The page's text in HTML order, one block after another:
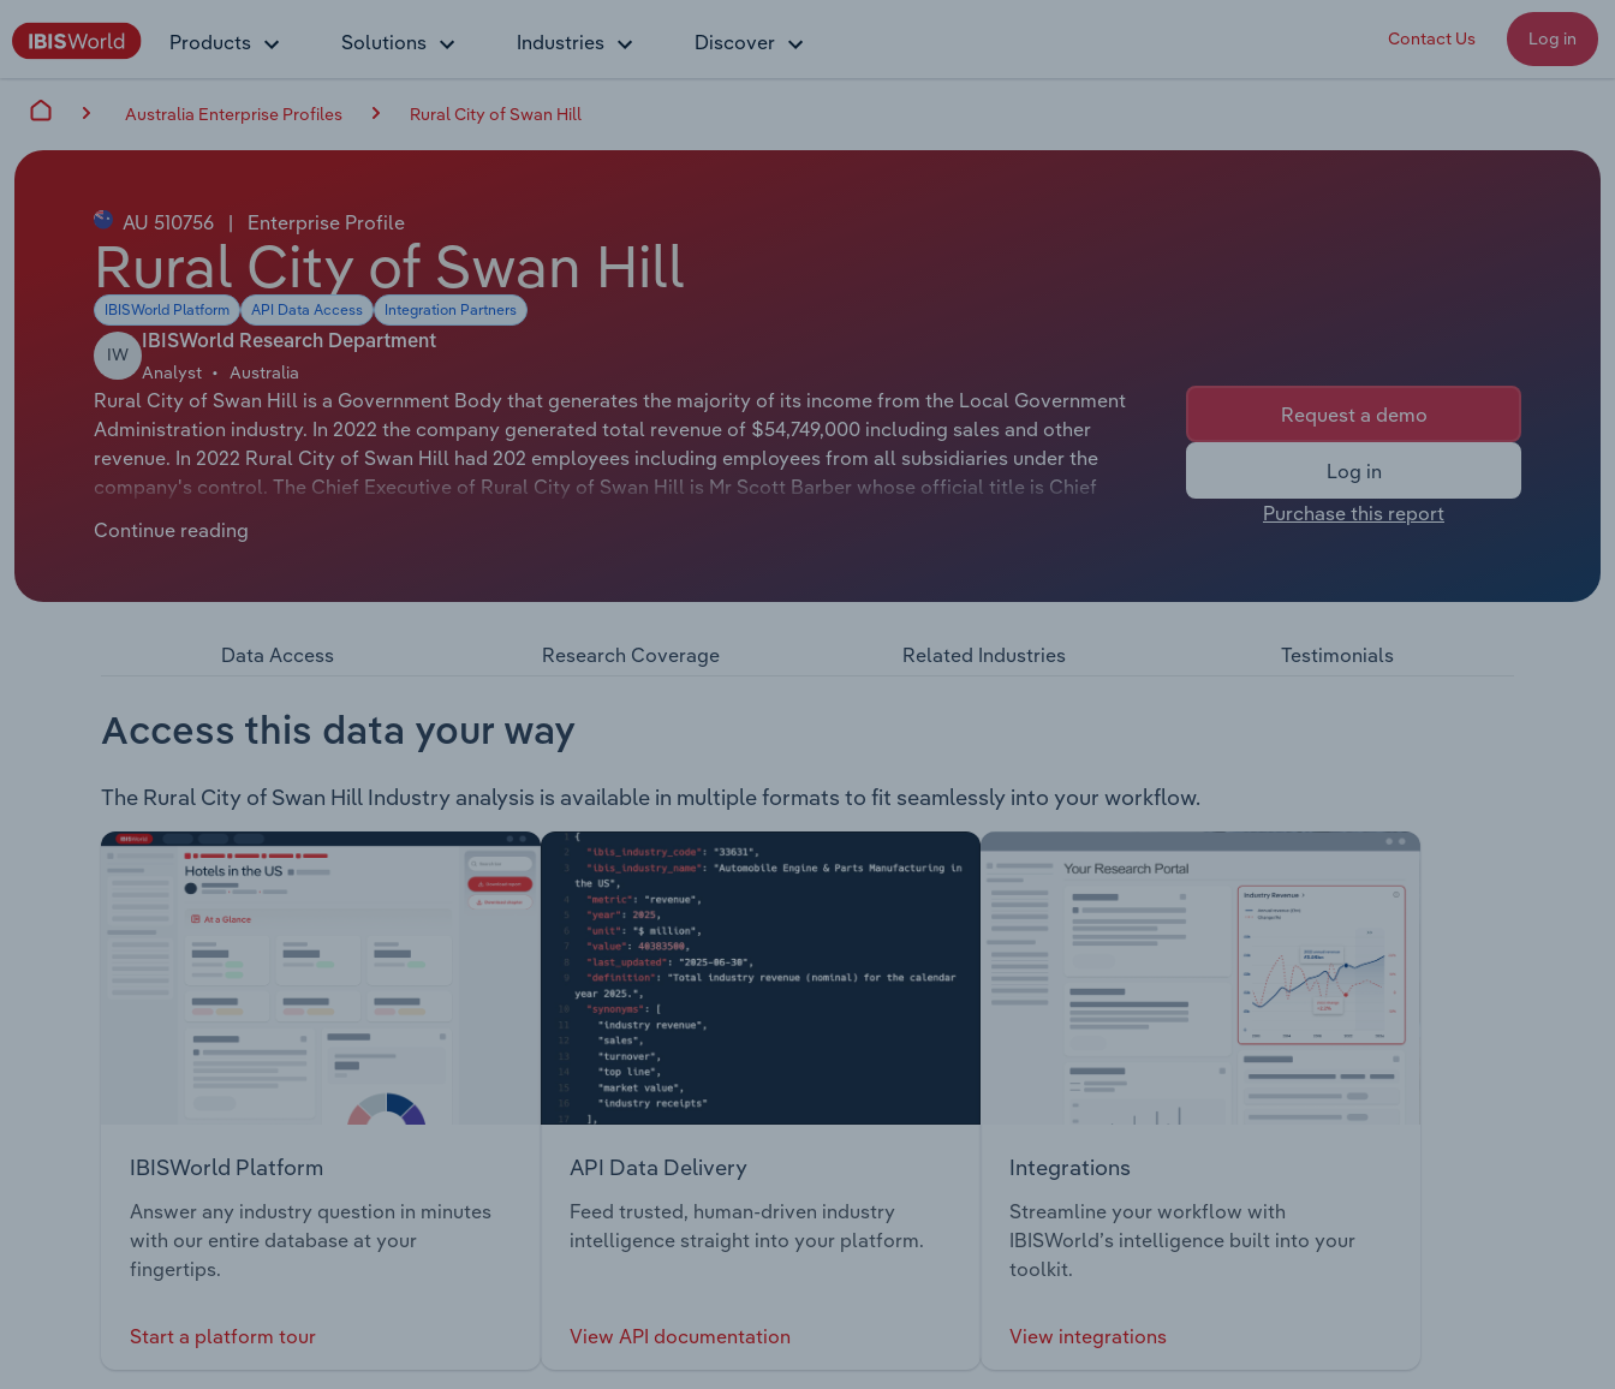
Products Solutions Industries Discover Contact Us Log in
Australia Enterprise Profiles Rural City of Swan Hill
AU 510756 | Enterprise Profile
Rural City of Swan Hill
IBISWorld Platform API Data Access Integration Partners
IW
IBISWorld Research Department
Analyst Australia
Rural City of Swan Hill is a Government Body that generates the majority of its income from the Local Government
Administration industry. In 2022 the company generated total revenue of $54,749,000 including sales and other
revenue. In 2022 Rural City of Swan Hill had 202 employees including employees from all subsidiaries under the
company's control. The Chief Executive of Rural City of Swan Hill is Mr Scott Barber whose official title is Chief
Swan Hill Rural City Council covers 6,116 square kilometres and is located in the north-west region of Victoria. The
Health Services Environment Waste Building & Planning Permits Business Support
Continue reading
Request a demo
Log in
Purchase this report
Data Access Research Coverage Related Industries Testimonials
Access this data your way
The Rural City of Swan Hill Industry analysis is available in multiple formats to fit seamlessly into your workflow.
IBISWorld Platform
Answer any industry question in minutes
with our entire database at your
fingertips.
Start a platform tour
API Data Delivery
Feed trusted, human-driven industry
intelligence straight into your platform.
View API documentation
Integrations
Streamline your workflow with
IBISWorld’s intelligence built into your
toolkit.
View integrations